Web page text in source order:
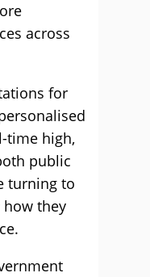
across
for
time high,
public
turning to
they